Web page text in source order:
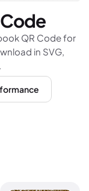
QR Code for
in SVG,